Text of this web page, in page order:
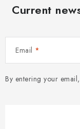
Current
Email
By entering your